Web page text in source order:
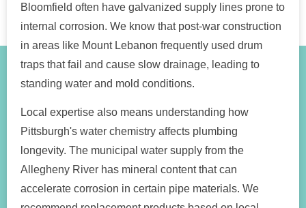
Bloomfield often have galvanized supply lines prone to
internal corrosion. We know that post-war construction
in areas like Mount Lebanon frequently used drum
traps that fail and cause slow drainage, leading to
standing water and mold conditions.
Local expertise also means understanding how
Pittsburgh's water chemistry affects plumbing
longevity. The municipal water supply from the
Allegheny River has mineral content that can
accelerate corrosion in certain pipe materials. We